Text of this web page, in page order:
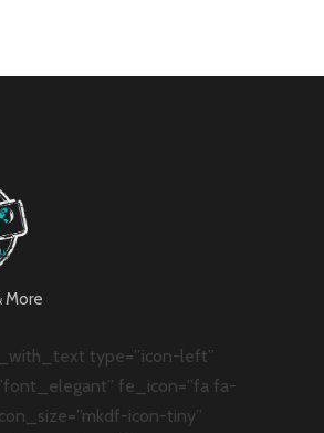
More
type=”icon-left”
fe_icon=”fa fa-
icon-tiny”